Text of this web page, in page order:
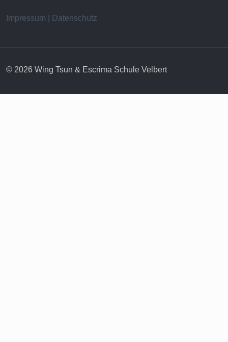
Impressum | Datenschutz
© 2026 Wing Tsun & Escrima Schule Velbert